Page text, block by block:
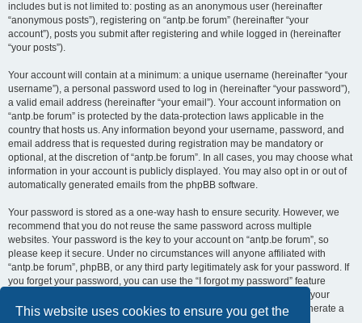
This website uses cookies to ensure you get the
includes but is not limited to: posting as an anonymous user (hereinafter
“anonymous posts”), registering on “antp.be forum” (hereinafter “your
account”), posts you submit after registering and while logged in (hereinafter
“your posts”).
Your account will contain at a minimum: a unique username (hereinafter “your
username”), a personal password used to log in (hereinafter “your password”),
a valid email address (hereinafter “your email”). Your account information on
“antp.be forum” is protected by the data-protection laws applicable in the
country that hosts us. Any information beyond your username, password, and
email address that is requested during registration may be mandatory or
optional, at the discretion of “antp.be forum”. In all cases, you may choose what
information in your account is publicly displayed. You may also opt in or out of
automatically generated emails from the phpBB software.
Your password is stored as a one-way hash to ensure security. However, we
recommend that you do not reuse the same password across multiple
websites. Your password is the key to your account on “antp.be forum”, so
please keep it secure. Under no circumstances will anyone affiliated with
“antp.be forum”, phpBB, or any third party legitimately ask for your password. If
you forget your password, you can use the “I forgot my password” feature
provided by the phpBB software. This process requires you to submit your
username and email address, after which the phpBB software will generate a